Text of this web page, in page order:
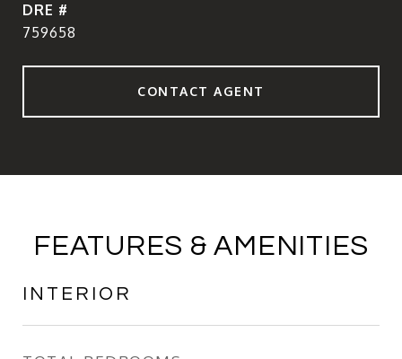
DRE #
759658
CONTACT AGENT
FEATURES & AMENITIES
INTERIOR